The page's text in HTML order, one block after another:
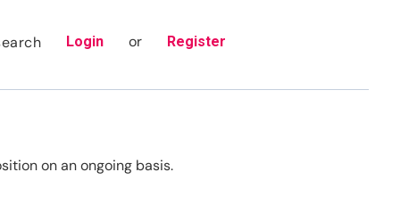
Login or Register
on an ongoing basis.